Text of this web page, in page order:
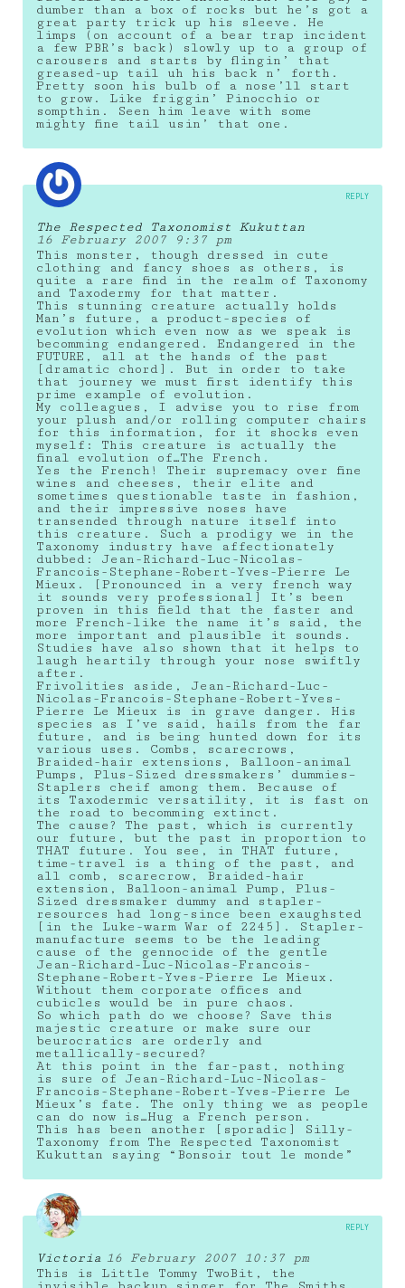
dumber than a box of rocks but he’s got a
great party trick up his sleeve. He
limps (on account of a bear trap incident
a few PBR’s back) slowly up to a group of
carousers and starts by flingin’ that
greased-up tail uh his back n’ forth.
Pretty soon his bulb of a nose’ll start
to grow. Like friggin’ Pinocchio or
sompthin. Seen him leave with some
mighty fine tail usin’ that one.
The Respected Taxonomist Kukuttan
16 February 2007 9:37 pm
This monster, though dressed in cute
clothing and fancy shoes as others, is
quite a rare find in the realm of Taxonomy
and Taxodermy for that matter.
This stunning creature actually holds
Man’s future, a product-species of
evolution which even now as we speak is
becomming endangered. Endangered in the
FUTURE, all at the hands of the past
[dramatic chord]. But in order to take
that journey we must first identify this
prime example of evolution.
My colleagues, I advise you to rise from
your plush and/or rolling computer chairs
for this information, for it shocks even
myself: This creature is actually the
final evolution of…The French.
Yes the French! Their supremacy over fine
wines and cheeses, their elite and
sometimes questionable taste in fashion,
and their impressive noses have
transended through nature itself into
this creature. Such a prodigy we in the
Taxonomy industry have affectionately
dubbed: Jean-Richard-Luc-Nicolas-
Francois-Stephane-Robert-Yves-Pierre Le
Mieux. [Pronounced in a very french way
it sounds very professional] It’s been
proven in this field that the faster and
more French-like the name it’s said, the
more important and plausible it sounds.
Studies have also shown that it helps to
laugh heartily through your nose swiftly
after.
Frivolities aside, Jean-Richard-Luc-
Nicolas-Francois-Stephane-Robert-Yves-
Pierre Le Mieux is in grave danger. His
species as I’ve said, hails from the far
future, and is being hunted down for its
various uses. Combs, scarecrows,
Braided-hair extensions, Balloon-animal
Pumps, Plus-Sized dressmakers’ dummies–
Staplers cheif among them. Because of
its Taxodermic versatility, it is fast on
the road to becomming extinct.
The cause? The past, which is currently
our future, but the past in proportion to
THAT future. You see, in THAT future,
time-travel is a thing of the past, and
all comb, scarecrow, Braided-hair
extension, Balloon-animal Pump, Plus-
Sized dressmaker dummy and stapler-
resources had long-since been exaughsted
[in the Luke-warm War of 2245]. Stapler-
manufacture seems to be the leading
cause of the gennocide of the gentle
Jean-Richard-Luc-Nicolas-Francois-
Stephane-Robert-Yves-Pierre Le Mieux.
Without them corporate offices and
cubicles would be in pure chaos.
So which path do we choose? Save this
majestic creature or make sure our
beurocratics are orderly and
metallically-secured?
At this point in the far-past, nothing
is sure of Jean-Richard-Luc-Nicolas-
Francois-Stephane-Robert-Yves-Pierre Le
Mieux’s fate. The only thing we as people
can do now is…Hug a French person.
This has been another [sporadic] Silly-
Taxonomy from The Respected Taxonomist
Kukuttan saying “Bonsoir tout le monde”
REPLY
Victoria 16 February 2007 10:37 pm
This is Little Tommy TwoBit, the
REPLY